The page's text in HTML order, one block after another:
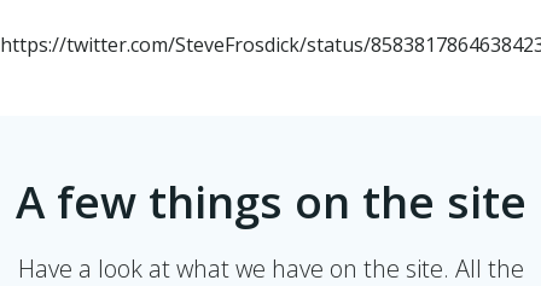
https://twitter.com/SteveFrosdick/status/
A few things on the site
Have a look at what we have on the site. All the